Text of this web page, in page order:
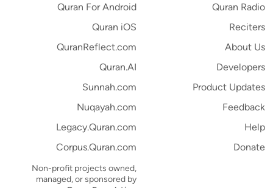
Quran Radio
Reciters
About Us
Developers
Product Updates
Feedback
Help
Donate
Quran For Android
Quran iOS
QuranReflect.com
Quran.AI
Sunnah.com
Nuqayah.com
Legacy.Quran.com
Corpus.Quran.com
Non-profit projects owned,
managed, or sponsored by